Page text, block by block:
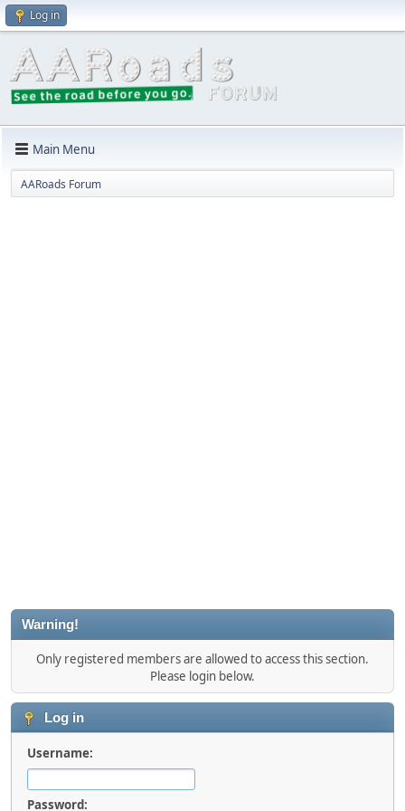
Log in
Main Menu
AARoads Forum
Warning!
Only registered members are allowed to access this section.
Please login below.
Log in
Username:
Password: